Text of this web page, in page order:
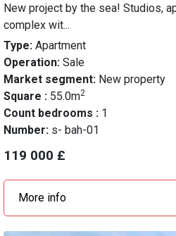
New project by the sea! Studios,
complex wit...
Type: Apartment
Operation: Sale
Market segment: New property
Square : 55.0m2
Count bedrooms : 1
Number: s- bah-01
119 000 £
More info